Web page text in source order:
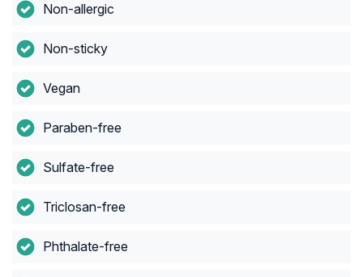
Non-allergic
Non-sticky
Vegan
Paraben-free
Sulfate-free
Triclosan-free
Phthalate-free